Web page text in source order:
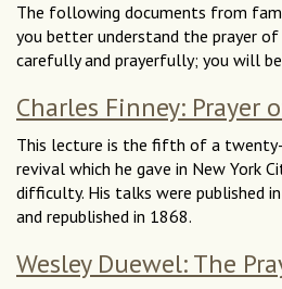
The following documents from
you better understand the prayer
carefully and prayerfully; you will
Charles Finney: Prayer
This lecture is the fifth of a
revival which he gave in New York
difficulty. His talks were published
and republished in 1868.
Wesley Duewel: The